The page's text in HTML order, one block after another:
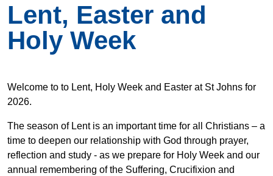
Lent, Easter and
Holy Week
Welcome to to Lent, Holy Week and Easter at St Johns for
2026.
The season of Lent is an important time for all Christians – a
time to deepen our relationship with God through prayer,
reflection and study - as we prepare for Holy Week and our
annual remembering of the Suffering, Crucifixion and